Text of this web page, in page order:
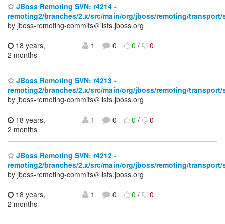
JBoss Remoting SVN: r4214 -
remoting2/branches/2.x/src/main/org/jboss/remoting/transport/
by jboss-remoting-commits＠lists.jboss.org
18 years,
2 months
1 0 0/ 0
JBoss Remoting SVN: r4213 -
remoting2/branches/2.x/src/main/org/jboss/remoting/transport/
by jboss-remoting-commits＠lists.jboss.org
18 years,
2 months
1 0 0/ 0
JBoss Remoting SVN: r4212 -
remoting2/branches/2.x/src/main/org/jboss/remoting/transport/
by jboss-remoting-commits＠lists.jboss.org
18 years,
2 months
1 0 0/ 0